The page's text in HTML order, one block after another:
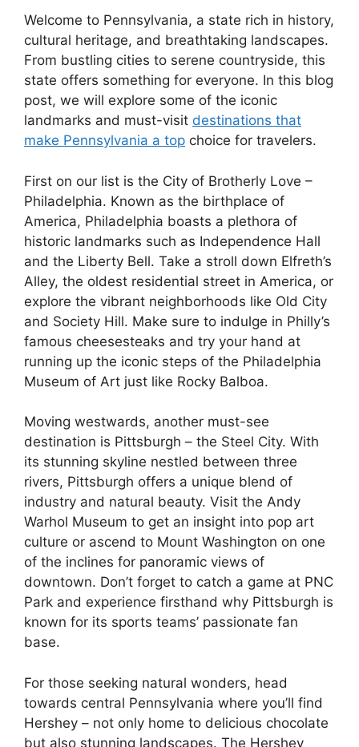
Welcome to Pennsylvania, a state rich in history,
cultural heritage, and breathtaking landscapes.
From bustling cities to serene countryside, this
state offers something for everyone. In this blog
post, we will explore some of the iconic
landmarks and must-visit destinations that
make Pennsylvania a top choice for travelers.
First on our list is the City of Brotherly Love –
Philadelphia. Known as the birthplace of
America, Philadelphia boasts a plethora of
historic landmarks such as Independence Hall
and the Liberty Bell. Take a stroll down Elfreth’s
Alley, the oldest residential street in America, or
explore the vibrant neighborhoods like Old City
and Society Hill. Make sure to indulge in Philly’s
famous cheesesteaks and try your hand at
running up the iconic steps of the Philadelphia
Museum of Art just like Rocky Balboa.
Moving westwards, another must-see
destination is Pittsburgh – the Steel City. With
its stunning skyline nestled between three
rivers, Pittsburgh offers a unique blend of
industry and natural beauty. Visit the Andy
Warhol Museum to get an insight into pop art
culture or ascend to Mount Washington on one
of the inclines for panoramic views of
downtown. Don’t forget to catch a game at PNC
Park and experience firsthand why Pittsburgh is
known for its sports teams’ passionate fan
base.
For those seeking natural wonders, head
towards central Pennsylvania where you’ll find
Hershey – not only home to delicious chocolate
but also stunning landscapes. The Hershey